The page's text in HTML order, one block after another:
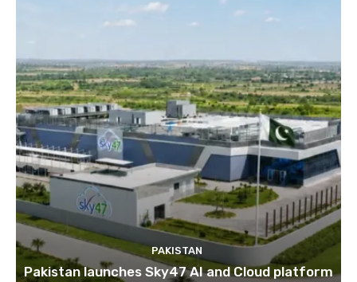
PAKISTAN
Pakistan launches Sky47 AI and Cloud platform